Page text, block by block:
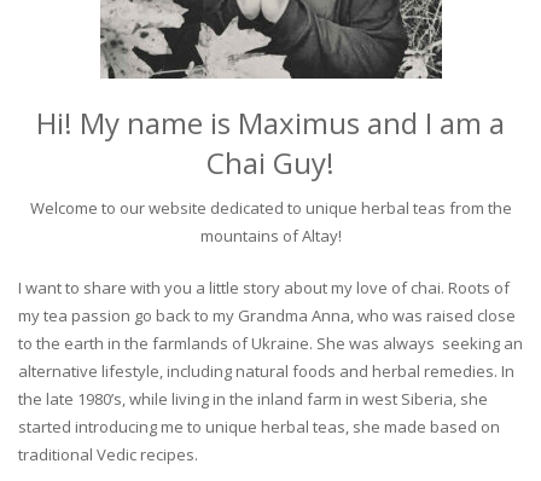
Hi! My name is Maximus and I am a
Chai Guy!
Welcome to our website dedicated to unique herbal teas from the
mountains of Altay!
I want to share with you a little story about my love of chai. Roots of
my tea passion go back to my Grandma Anna, who was raised close
to the earth in the farmlands of Ukraine. She was always seeking an
alternative lifestyle, including natural foods and herbal remedies. In
the late 1980’s, while living in the inland farm in west Siberia, she
started introducing me to unique herbal teas, she made based on
traditional Vedic recipes.